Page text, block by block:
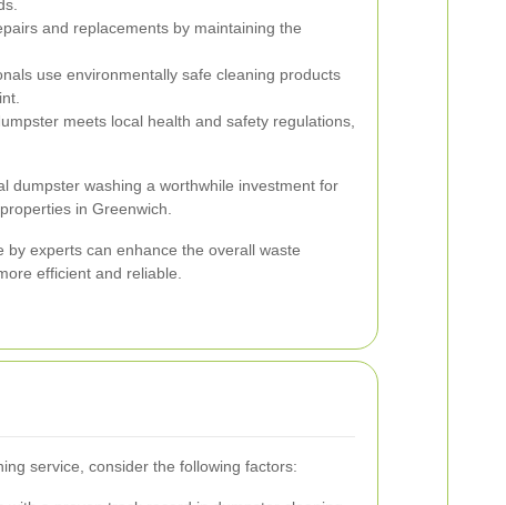
and replacements by maintaining the
use environmentally safe cleaning products
meets local health and safety regulations,
dumpster washing a worthwhile investment for
in Greenwich.
by experts can enhance the overall waste
efficient and reliable.
service, consider the following factors: